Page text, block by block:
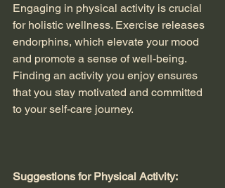
Engaging in physical activity is crucial
for holistic wellness. Exercise releases
endorphins, which elevate your mood
and promote a sense of well-being.
Finding an activity you enjoy ensures
that you stay motivated and committed
to your self-care journey.
Suggestions for Physical Activity: